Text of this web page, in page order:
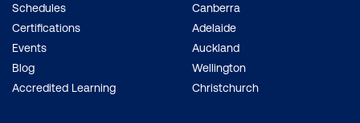
Schedules
Certifications
Events
Blog
Accredited Learning
Canberra
Adelaide
Auckland
Wellington
Christchurch